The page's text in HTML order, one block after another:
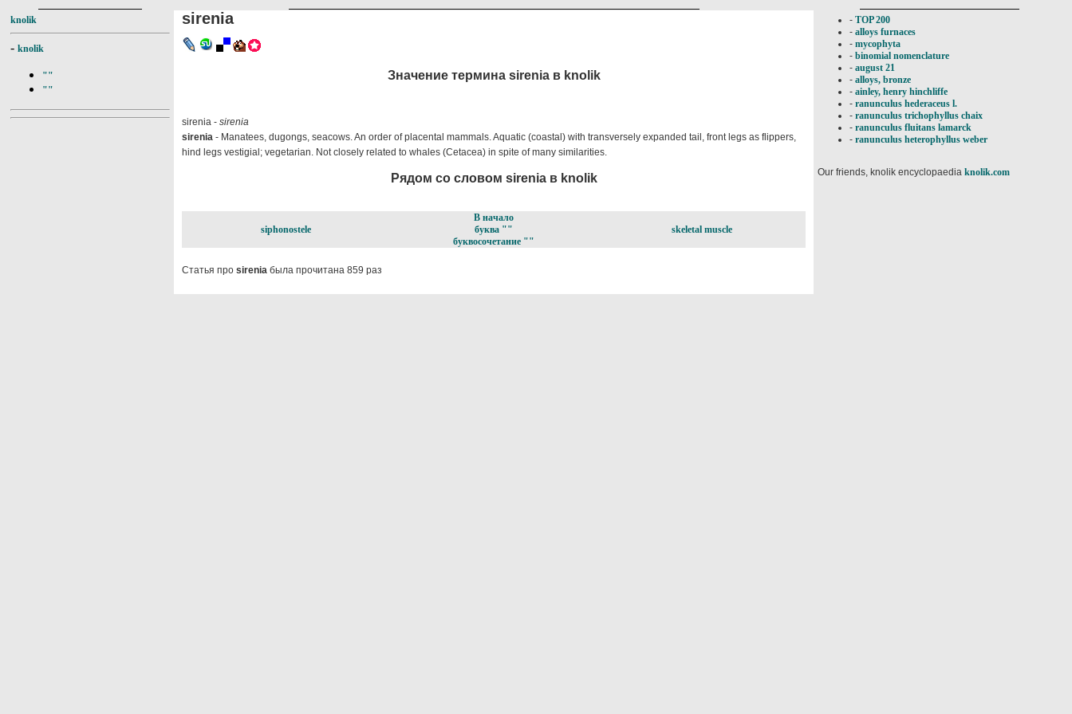
knolik
- knolik
""
""
sirenia
Значение термина sirenia в knolik
sirenia - sirenia
sirenia - Manatees, dugongs, seacows. An order of placental mammals. Aquatic (coastal) with transversely expanded tail, front legs as flippers,
hind legs vestigial; vegetarian. Not closely related to whales (Cetacea) in spite of many similarities.
Рядом со словом sirenia в knolik
siphonostele
В начало
буква ""
буквосочетание ""
skeletal muscle
Статья про sirenia была прочитана 859 раз
- TOP 200
- alloys furnaces
- mycophyta
- binomial nomenclature
- august 21
- alloys, bronze
- ainley, henry hinchliffe
- ranunculus hederaceus l.
- ranunculus trichophyllus chaix
- ranunculus fluitans lamarck
- ranunculus heterophyllus weber
Our friends, knolik encyclopaedia knolik.com